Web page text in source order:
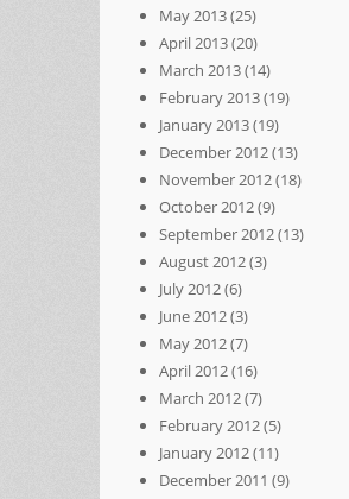
May 2013(25)
April 2013(20)
March 2013(14)
February 2013(19)
January 2013(19)
December 2012(13)
November 2012(18)
October 2012(9)
September 2012(13)
August 2012(3)
July 2012(6)
June 2012(3)
May 2012(7)
April 2012(16)
March 2012(7)
February 2012(5)
January 2012(11)
December 2011 (9)